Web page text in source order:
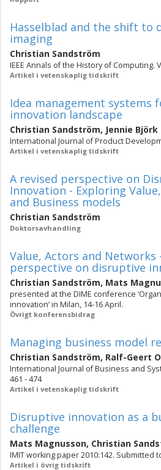
Hasselblad and the shift to
imaging
Christian Sandström
IEEE Annals of the History of Computing.
Artikel i vetenskaplig tidskrift
Idea management systems
innovation landscape
Christian Sandström, Jennie Björk
International Journal of Product
Artikel i vetenskaplig tidskrift
A revised perspective on
Innovation - Exploring
and Business models
Christian Sandström
Doktorsavhandling
Value, Actors and Networks
perspective on disruptive
Christian Sandström, Mats
presented at the DIME conference
innovation’ in Milan, 14-16 April.
Övrigt konferensbidrag
Managing business model
Christian Sandström, Ralf-Geert
International Journal of Business and
461 - 474
Artikel i vetenskaplig tidskrift
Disruptive innovation as a
challenge
Mats Magnusson, Christian
IMIT working paper 2010:142. Submitted
Artikel i övrig tidskrift